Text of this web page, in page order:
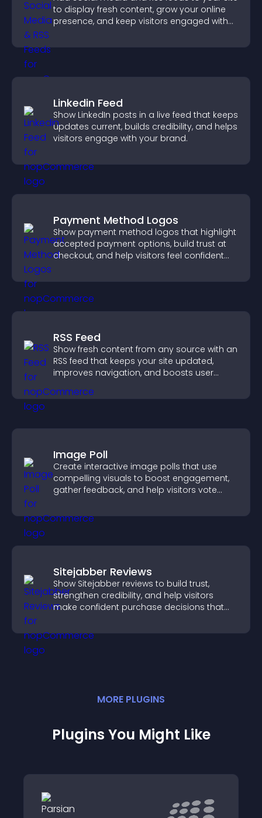
to display fresh content, grow your online
presence, and keep visitors engaged with
Linkedin Feed
Show LinkedIn posts in a live feed that keeps
updates current, builds credibility, and helps
visitors engage with your brand.
Payment Method Logos
Show payment method logos that highlight
accepted payment options, build trust at
checkout, and help visitors feel confident
RSS Feed
Show fresh content from any source with an
RSS feed that keeps your site updated,
improves navigation, and boosts user
Image Poll
Create interactive image polls that use
compelling visuals to boost engagement,
gather feedback, and help visitors vote
Sitejabber Reviews
Show Sitejabber reviews to build trust,
strengthen credibility, and help visitors
make confident purchase decisions that
MORE PLUGINS
Plugins You Might Like